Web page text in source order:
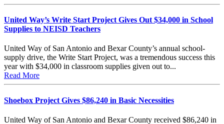
United Way’s Write Start Project Gives Out $34,000 in School
Supplies to NEISD Teachers
United Way of San Antonio and Bexar County’s annual school-
supply drive, the Write Start Project, was a tremendous success this
year with $34,000 in classroom supplies given out to...
Read More
Shoebox Project Gives $86,240 in Basic Necessities
United Way of San Antonio and Bexar County received $86,240 in